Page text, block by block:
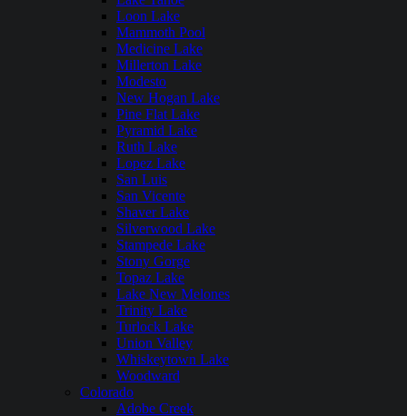
Loon Lake
Mammoth Pool
Medicine Lake
Millerton Lake
Modesto
New Hogan Lake
Pine Flat Lake
Pyramid Lake
Ruth Lake
Lopez Lake
San Luis
San Vicente
Shaver Lake
Silverwood Lake
Stampede Lake
Stony Gorge
Topaz Lake
Lake New Melones
Trinity Lake
Turlock Lake
Union Valley
Whiskeytown Lake
Woodward
Colorado
Adobe Creek